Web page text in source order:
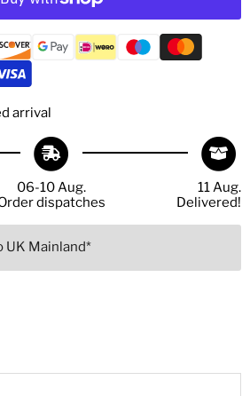
arrival
06-10 Aug.
dispatches
11 Aug.
Delivered!
UK Mainland*